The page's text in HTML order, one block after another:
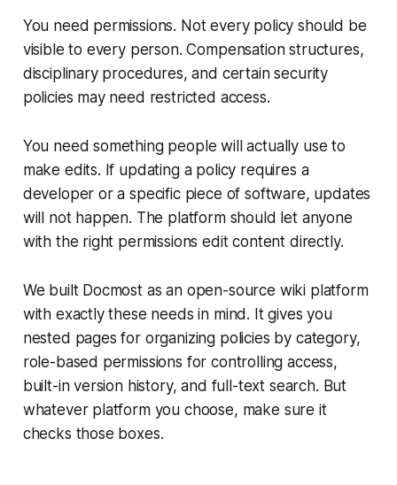
You need permissions. Not every policy should be
visible to every person. Compensation structures,
disciplinary procedures, and certain security
policies may need restricted access.
You need something people will actually use to
make edits. If updating a policy requires a
developer or a specific piece of software, updates
will not happen. The platform should let anyone
with the right permissions edit content directly.
We built Docmost as an open-source wiki platform
with exactly these needs in mind. It gives you
nested pages for organizing policies by category,
role-based permissions for controlling access,
built-in version history, and full-text search. But
whatever platform you choose, make sure it
checks those boxes.